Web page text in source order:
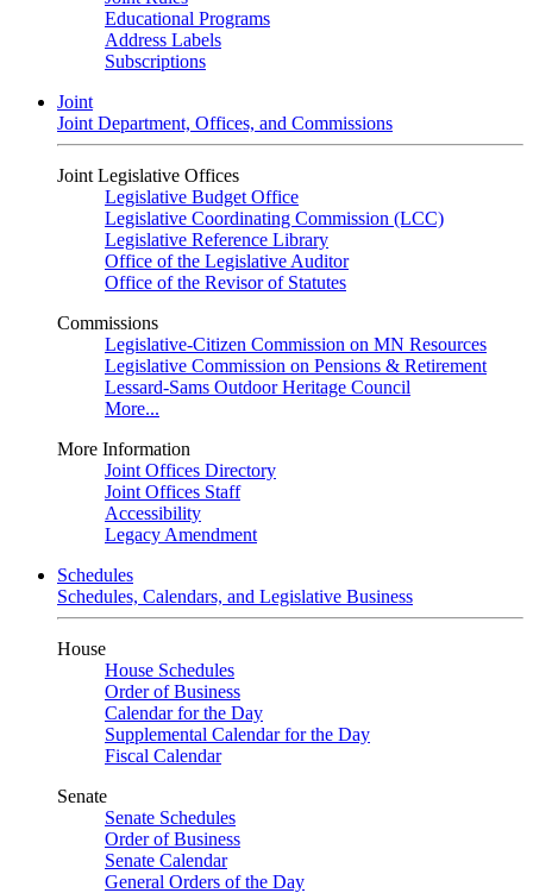
Educational Programs
Address Labels
Subscriptions
Joint
Joint Department, Offices, and Commissions
Joint Legislative Offices
Legislative Budget Office
Legislative Coordinating Commission (LCC)
Legislative Reference Library
Office of the Legislative Auditor
Office of the Revisor of Statutes
Commissions
Legislative-Citizen Commission on MN Resources
Legislative Commission on Pensions & Retirement
Lessard-Sams Outdoor Heritage Council
More...
More Information
Joint Offices Directory
Joint Offices Staff
Accessibility
Legacy Amendment
Schedules
Schedules, Calendars, and Legislative Business
House
House Schedules
Order of Business
Calendar for the Day
Supplemental Calendar for the Day
Fiscal Calendar
Senate
Senate Schedules
Order of Business
Senate Calendar
General Orders of the Day